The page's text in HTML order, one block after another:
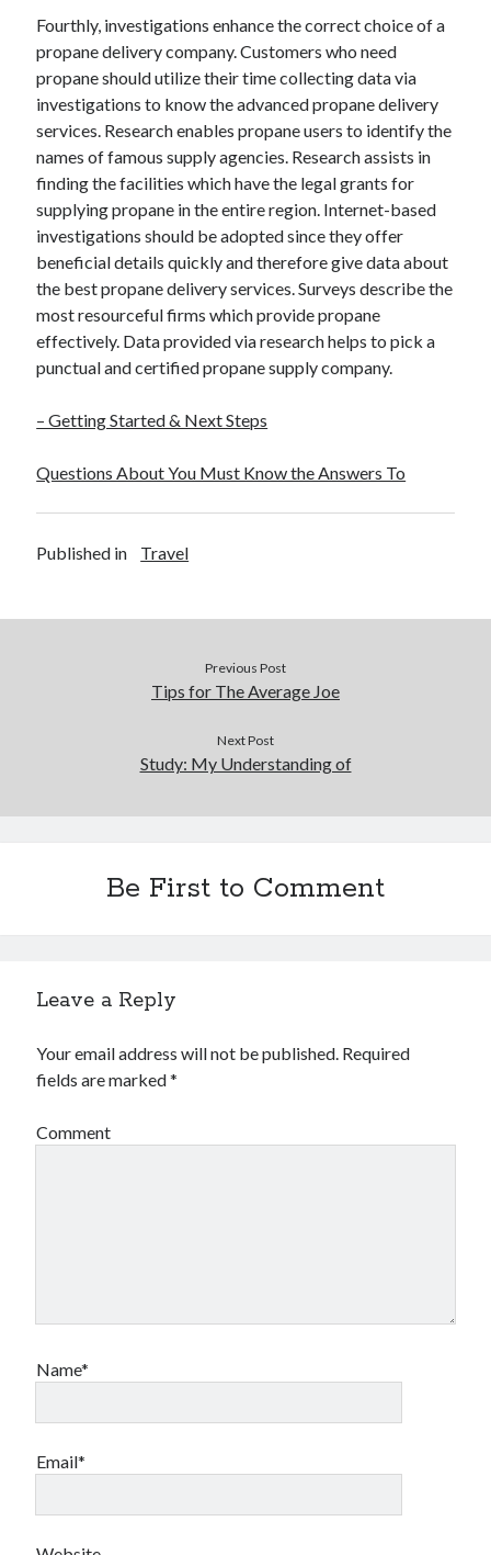
Fourthly, investigations enhance the correct choice of a
propane delivery company. Customers who need
propane should utilize their time collecting data via
investigations to know the advanced propane delivery
services. Research enables propane users to identify the
names of famous supply agencies. Research assists in
finding the facilities which have the legal grants for
supplying propane in the entire region. Internet-based
investigations should be adopted since they offer
beneficial details quickly and therefore give data about
the best propane delivery services. Surveys describe the
most resourceful firms which provide propane
effectively. Data provided via research helps to pick a
punctual and certified propane supply company.
– Getting Started & Next Steps
Questions About You Must Know the Answers To
Published in Travel
Previous Post
Tips for The Average Joe
Next Post
Study: My Understanding of
Be First to Comment
Leave a Reply
Your email address will not be published. Required
fields are marked*
Comment
Name*
Email*